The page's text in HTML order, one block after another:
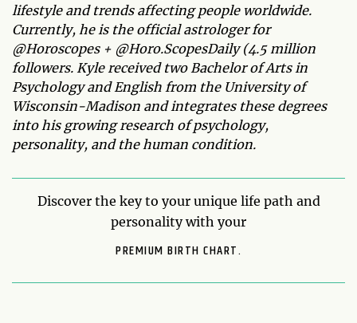
lifestyle and trends affecting people worldwide.
Currently, he is the official astrologer for
@Horoscopes + @Horo.ScopesDaily (4.5 million
followers. Kyle received two Bachelor of Arts in
Psychology and English from the University of
Wisconsin-Madison and integrates these degrees
into his growing research of psychology,
personality, and the human condition.
Discover the key to your unique life path and
personality with your
PREMIUM BIRTH CHART.